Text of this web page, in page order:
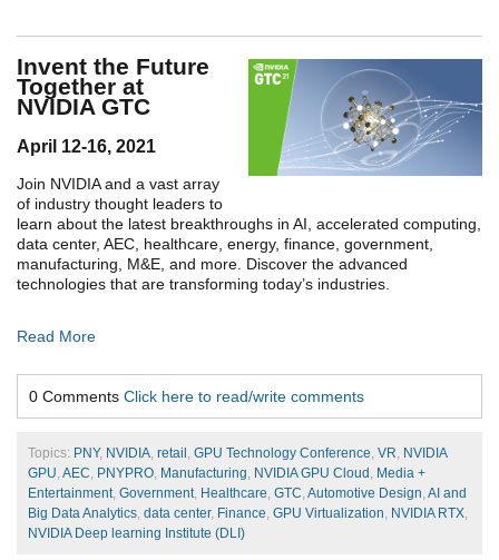
Invent the Future
Together at
NVIDIA GTC
April 12-16, 2021
Join NVIDIA and a vast array
of industry thought leaders to
learn about the latest breakthroughs in AI, accelerated computing,
data center, AEC, healthcare, energy, finance, government,
manufacturing, M&E, and more. Discover the advanced
technologies that are transforming today’s industries.
Read More
0 Comments Click here to read/write comments
Topics: PNY, NVIDIA, retail , GPU Technology Conference, VR, NVIDIA
GPU, AEC, PNYPRO, Manufacturing, NVIDIA GPU Cloud , Media +
Entertainment, Government, Healthcare, GTC, Automotive Design, AI and
Big Data Analytics, data center, Finance, GPU Virtualization, NVIDIA RTX,
NVIDIA Deep learning Institute (DLI)